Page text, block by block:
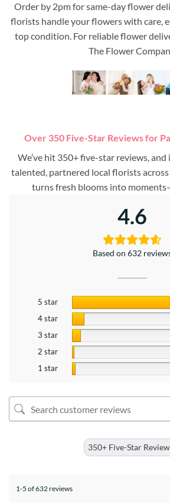
Order by 2pm for same-day flower
florists handle your flowers with care,
top condition. For reliable flower
The Flower
Over 350 Five-Star Reviews for
We’ve hit 350+ five-star reviews, and
talented, partnered local florists
turns fresh blooms into
4.6
Based on 632
5 star
4 star
3 star
2 star
1 star
350+ Five-Star
1-5 of 632 reviews